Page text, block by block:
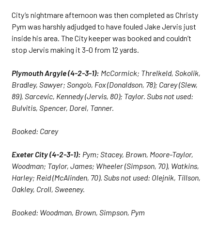
City’s nightmare afternoon was then completed as Christy
Pym was harshly adjudged to have fouled Jake Jervis just
inside his area. The City keeper was booked and couldn’t
stop Jervis making it 3-0 from 12 yards.
Plymouth Argyle (4-2-3-1): McCormick; Threlkeld, Sokolik,
Bradley, Sawyer; Songo’o, Fox (Donaldson, 78); Carey (Slew,
89), Sarcevic, Kennedy (Jervis, 80); Taylor. Subs not used:
Bulvitis, Spencer, Dorel, Tanner.
Booked: Carey
Exeter City (4-2-3-1): Pym; Stacey, Brown, Moore-Taylor,
Woodman; Taylor, James; Wheeler (Simpson, 70), Watkins,
Harley; Reid (McAlinden, 70). Subs not used: Olejnik, Tillson,
Oakley, Croll, Sweeney.
Booked: Woodman, Brown, Simpson, Pym